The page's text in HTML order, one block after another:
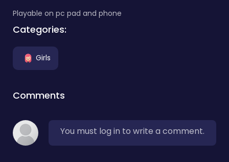
Playable on pc pad and phone
Categories:
Girls
Comments
You must log in to write a comment.